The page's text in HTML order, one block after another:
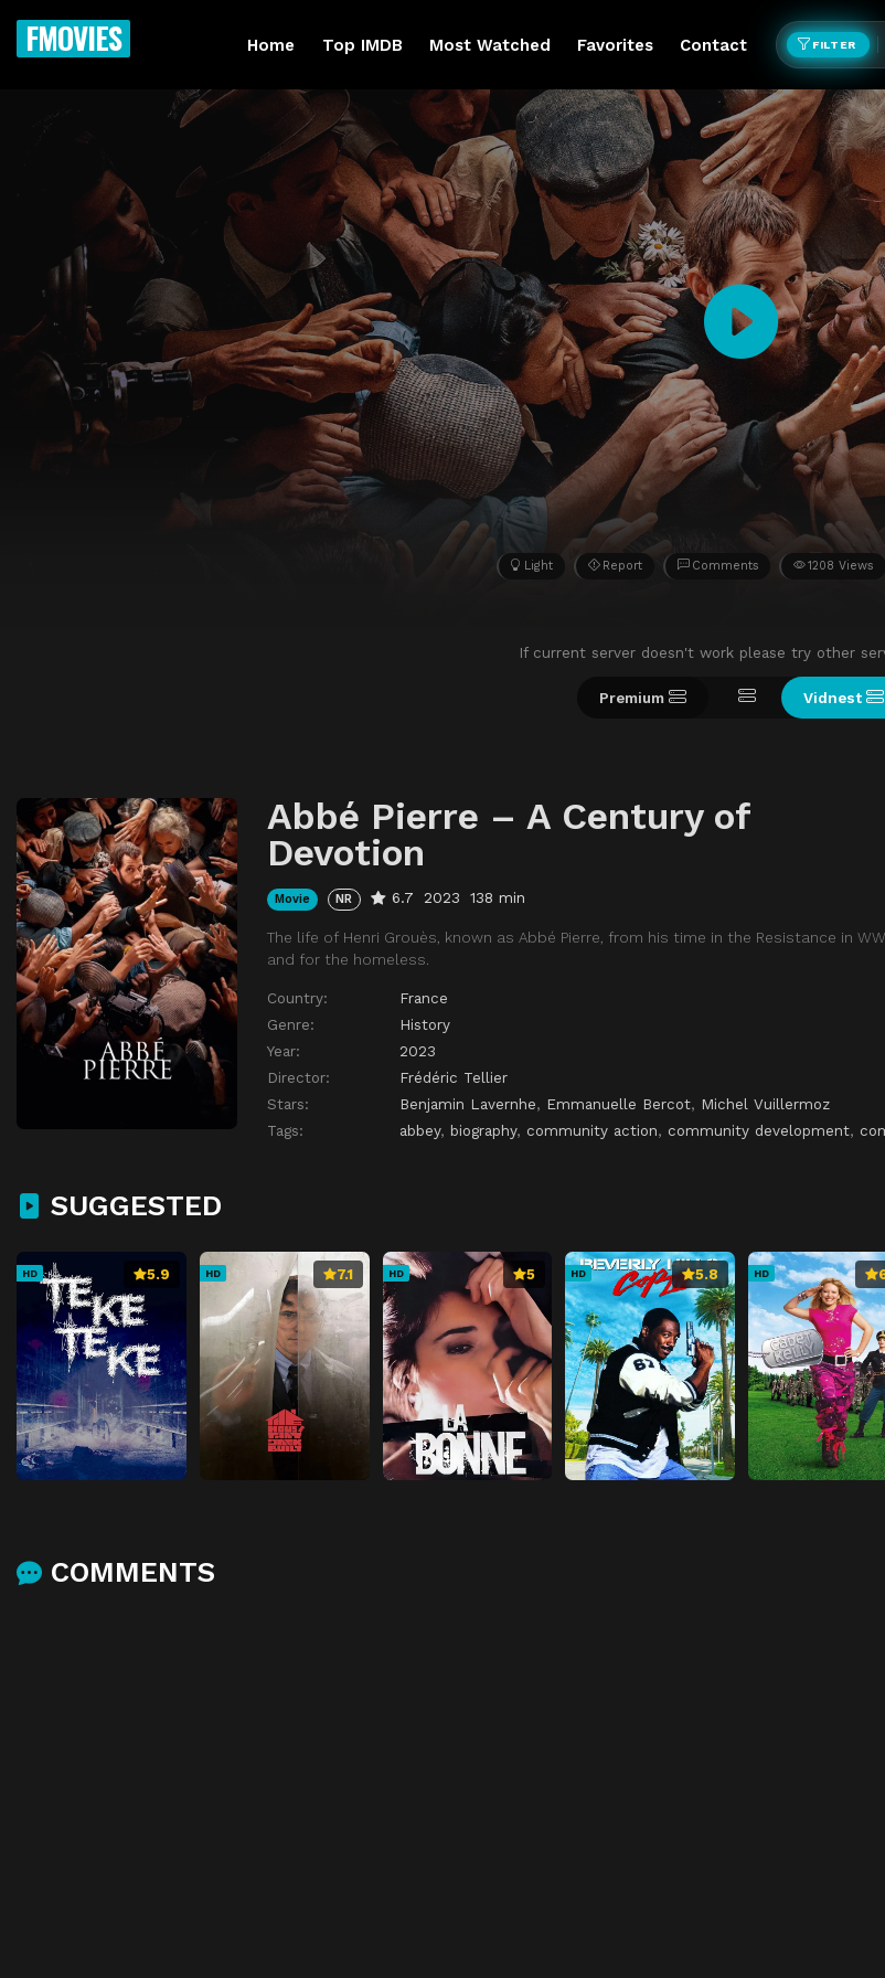
FMOVIES Home Top IMDB Most Watched Favorites Contact FILTER
Light Report Comments 1208 Views
If current server doesn't work please try other
Premium Vidnest
Abbé Pierre – A Century of
Devotion
Movie NR 6.7 2023 138 min
The life of Henri Grouès, known as Abbé Pierre, from his time in the Resistance in
and for the homeless.
Country:
France
Genre:
History
Year:
2023
Director:
Frédéric Tellier
Stars:
Benjamin Lavernhe, Emmanuelle Bercot, Michel Vuillermoz
Tags:
abbey, biography, community action, community development,
SUGGESTED
HD 5.9 HD 7.1 HD 5 HD 5.8 HD
COMMENTS